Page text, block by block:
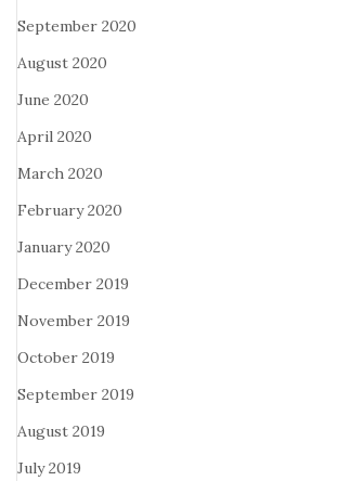
September 2020
August 2020
June 2020
April 2020
March 2020
February 2020
January 2020
December 2019
November 2019
October 2019
September 2019
August 2019
July 2019